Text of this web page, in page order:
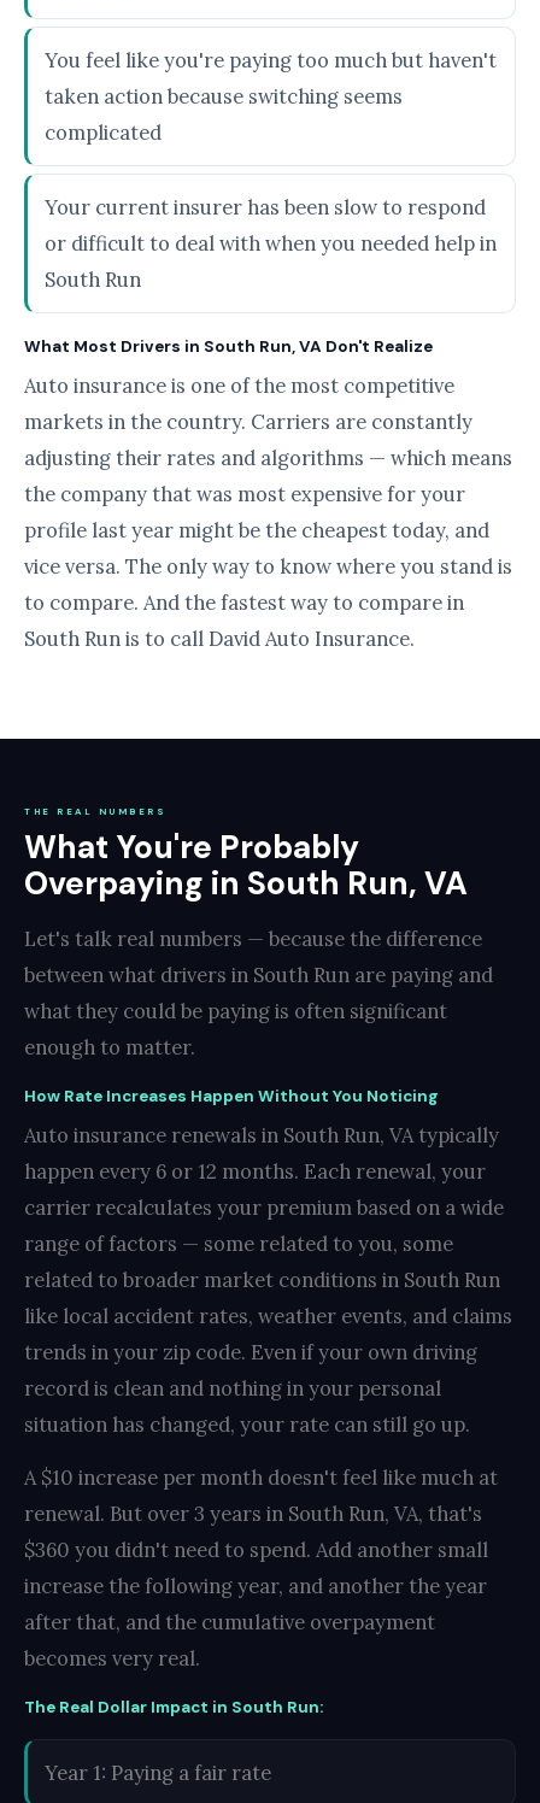
You feel like you're paying too much but haven't
taken action because switching seems
complicated
Your current insurer has been slow to respond
or difficult to deal with when you needed help in
South Run
What Most Drivers in South Run, VA Don't Realize
Auto insurance is one of the most competitive
markets in the country. Carriers are constantly
adjusting their rates and algorithms — which means
the company that was most expensive for your
profile last year might be the cheapest today, and
vice versa. The only way to know where you stand is
to compare. And the fastest way to compare in
South Run is to call David Auto Insurance.
THE REAL NUMBERS
What You're Probably
Overpaying in South Run, VA
Let's talk real numbers — because the difference
between what drivers in South Run are paying and
what they could be paying is often significant
enough to matter.
How Rate Increases Happen Without You Noticing
Auto insurance renewals in South Run, VA typically
happen every 6 or 12 months. Each renewal, your
carrier recalculates your premium based on a wide
range of factors — some related to you, some
related to broader market conditions in South Run
like local accident rates, weather events, and claims
trends in your zip code. Even if your own driving
record is clean and nothing in your personal
situation has changed, your rate can still go up.
A $10 increase per month doesn't feel like much at
renewal. But over 3 years in South Run, VA, that's
$360 you didn't need to spend. Add another small
increase the following year, and another the year
after that, and the cumulative overpayment
becomes very real.
The Real Dollar Impact in South Run:
Year 1: Paying a fair rate